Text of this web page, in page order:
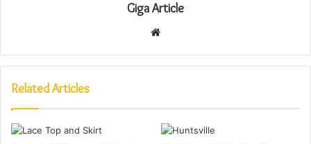
Giga Article
Website
Related Articles